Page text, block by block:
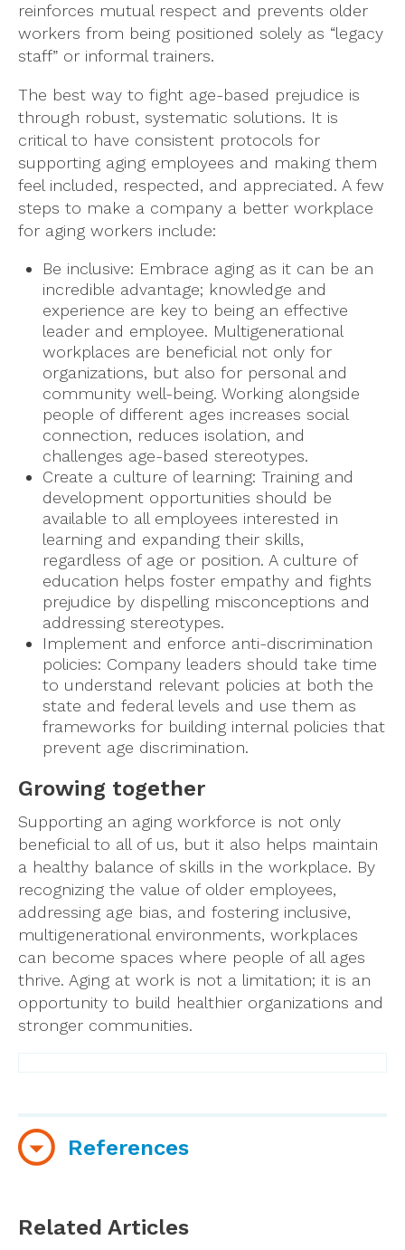
reinforces mutual respect and prevents older
workers from being positioned solely as “legacy
staff” or informal trainers.
The best way to fight age-based prejudice is
through robust, systematic solutions. It is
critical to have consistent protocols for
supporting aging employees and making them
feel included, respected, and appreciated. A few
steps to make a company a better workplace
for aging workers include:
Be inclusive: Embrace aging as it can be an
incredible advantage; knowledge and
experience are key to being an effective
leader and employee. Multigenerational
workplaces are beneficial not only for
organizations, but also for personal and
community well-being. Working alongside
people of different ages increases social
connection, reduces isolation, and
challenges age-based stereotypes.
Create a culture of learning: Training and
development opportunities should be
available to all employees interested in
learning and expanding their skills,
regardless of age or position. A culture of
education helps foster empathy and fights
prejudice by dispelling misconceptions and
addressing stereotypes.
Implement and enforce anti-discrimination
policies: Company leaders should take time
to understand relevant policies at both the
state and federal levels and use them as
frameworks for building internal policies that
prevent age discrimination.
Growing together
Supporting an aging workforce is not only
beneficial to all of us, but it also helps maintain
a healthy balance of skills in the workplace. By
recognizing the value of older employees,
addressing age bias, and fostering inclusive,
multigenerational environments, workplaces
can become spaces where people of all ages
thrive. Aging at work is not a limitation; it is an
opportunity to build healthier organizations and
stronger communities.
References
Ageism: A Systematic Review and Meta-
Analysis.Journal of Gerontological Social
Related Articles